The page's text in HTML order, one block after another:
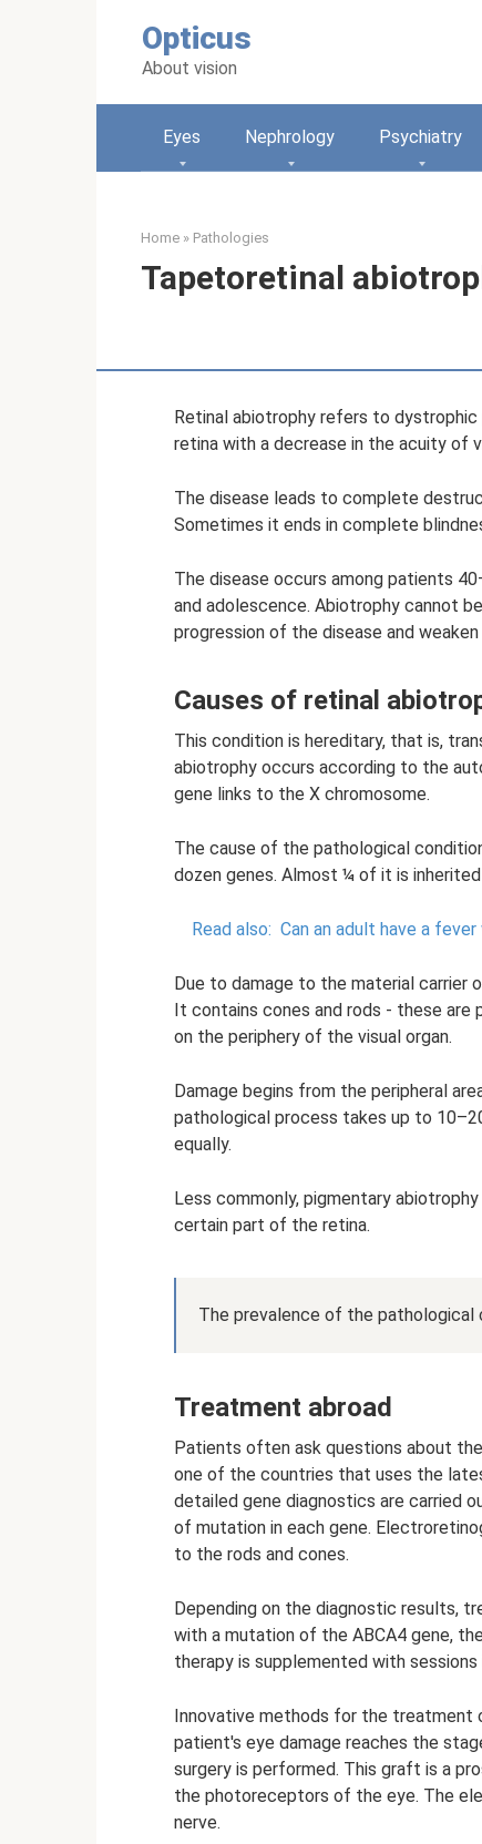
Opticus
About vision
Eyes Nephrology Psychiatry
Home » Pathologies
Tapetoretinal
Retinal abiotrophy refers to
retina with a decrease in the acuity of
The disease leads to complete
Sometimes it ends in complete
The disease occurs among patients
and adolescence. Abiotrophy cannot
progression of the disease and
Causes of retinal
This condition is hereditary, that is,
abiotrophy occurs according to the
gene links to the X chromosome.
The cause of the pathological
dozen genes. Almost ¼ of it is
Read also: Can an adult have a
Due to damage to the material carrier
It contains cones and rods - these
on the periphery of the visual organ.
Damage begins from the peripheral
pathological process takes up to
equally.
Less commonly, pigmentary
certain part of the retina.
The prevalence of the pathological
Treatment abroad
Patients often ask questions about
one of the countries that uses the
detailed gene diagnostics are carried
of mutation in each gene.
to the rods and cones.
Depending on the diagnostic results,
with a mutation of the ABCA4 gene,
therapy is supplemented with
Innovative methods for the treatment
patient's eye damage reaches the
surgery is performed. This graft is a
the photoreceptors of the eye. The
nerve.